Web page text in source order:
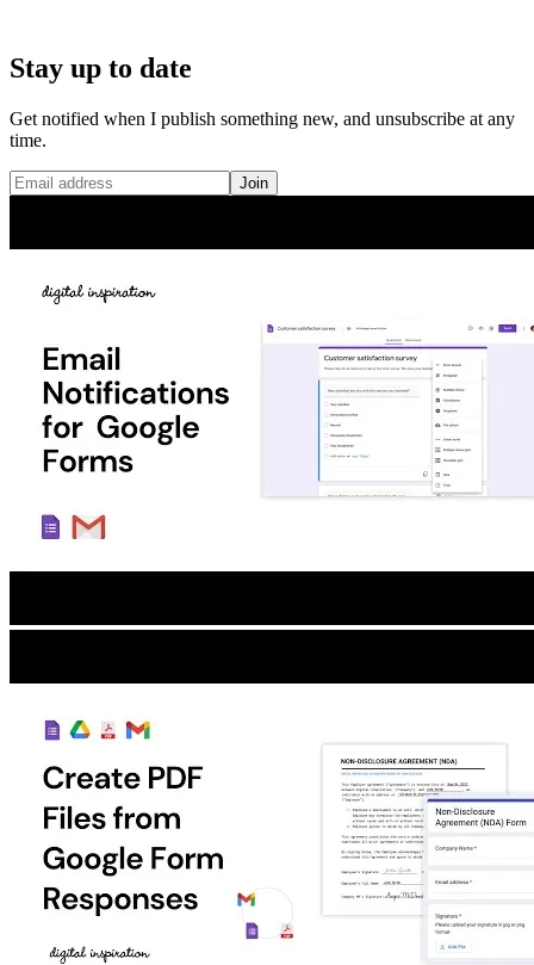
Stay up to date
Get notified when I publish something new, and unsubscribe at any
time.
Join